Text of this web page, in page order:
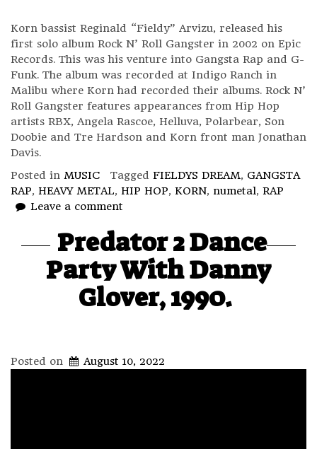
Korn bassist Reginald “Fieldy” Arvizu, released his
first solo album Rock N’ Roll Gangster in 2002 on Epic
Records. This was his venture into Gangsta Rap and G-
Funk. The album was recorded at Indigo Ranch in
Malibu where Korn had recorded their albums. Rock N’
Roll Gangster features appearances from Hip Hop
artists RBX, Angela Rascoe, Helluva, Polarbear, Son
Doobie and Tre Hardson and Korn front man Jonathan
Davis.
Posted in MUSIC Tagged FIELDYS DREAM, GANGSTA
RAP, HEAVY METAL, HIP HOP, KORN, numetal, RAP
Leave a comment
Predator 2 Dance
Party With Danny
Glover, 1990.
Posted on August 10, 2022